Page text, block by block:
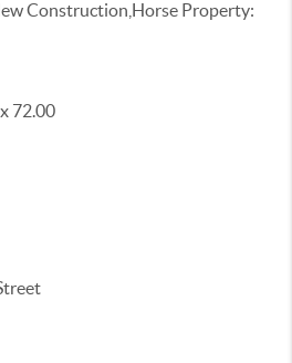
Construction,Horse Property:
72.00